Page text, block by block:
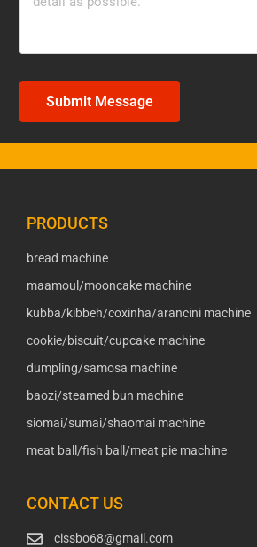
Submit Message
PRODUCTS
bread machine
maamoul/mooncake machine
kubba/kibbeh/coxinha/arancini machine
cookie/biscuit/cupcake machine
dumpling/samosa machine
baozi/steamed bun machine
siomai/sumai/shaomai machine
meat ball/fish ball/meat pie machine
CONTACT US
cissbo68@gmail.com